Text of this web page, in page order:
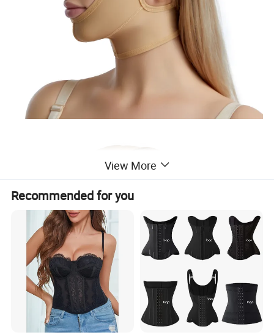
View More
Recommended for you